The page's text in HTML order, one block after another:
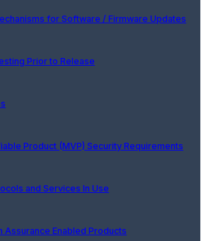
for Software / Firmware Updates
Prior to Release
Product (MVP) Security Requirements
and Services In Use
Assurance Enabled Products